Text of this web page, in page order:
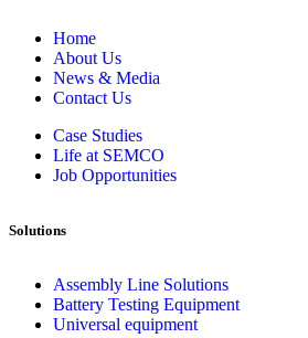
Home
About Us
News & Media
Contact Us
Case Studies
Life at SEMCO
Job Opportunities
Solutions
Assembly Line Solutions
Battery Testing Equipment
Universal equipment